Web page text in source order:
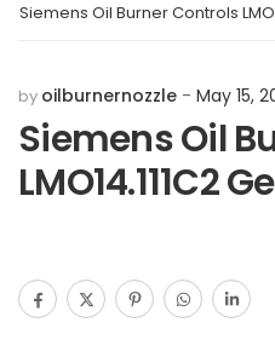
Siemens Oil Burner Controls
by oilburnernozzle May 15,
Siemens Oil
LMO14.111C2